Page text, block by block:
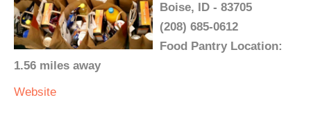
Boise, ID - 83705
(208) 685-0612
Food Pantry Location:
1.56 miles away
Website